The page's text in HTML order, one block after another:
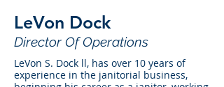
LeVon Dock
Director Of Operations
LeVon S. Dock ll, has over 10 years of
experience in the janitorial business,